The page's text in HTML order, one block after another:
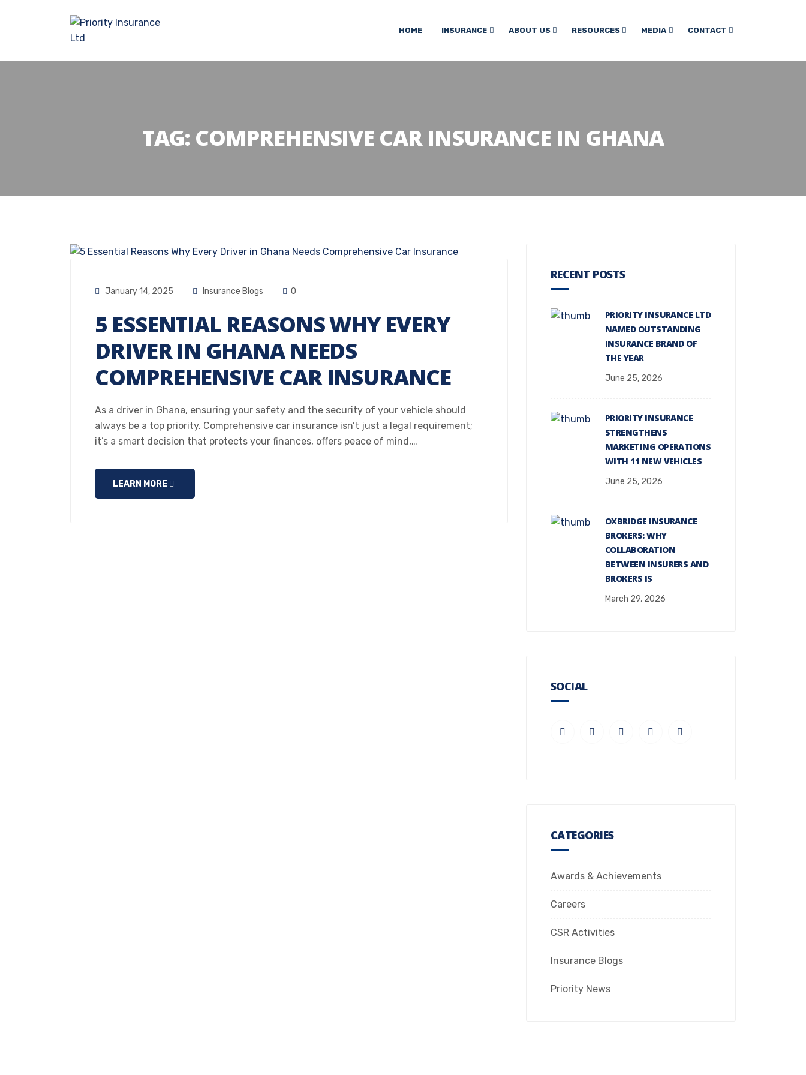
HOME INSURANCE ABOUT US RESOURCES MEDIA CONTACT
TAG: COMPREHENSIVE CAR INSURANCE IN GHANA
January 14, 2025 Insurance Blogs 0
5 ESSENTIAL REASONS WHY EVERY
DRIVER IN GHANA NEEDS
COMPREHENSIVE CAR INSURANCE
As a driver in Ghana, ensuring your safety and the security of your vehicle should
always be a top priority. Comprehensive car insurance isn’t just a legal requirement;
it’s a smart decision that protects your finances, offers peace of mind,…
LEARN MORE
RECENT POSTS
PRIORITY INSURANCE LTD
NAMED OUTSTANDING
INSURANCE BRAND OF
THE YEAR
June 25, 2026
PRIORITY INSURANCE
STRENGTHENS
MARKETING OPERATIONS
WITH 11 NEW VEHICLES
June 25, 2026
OXBRIDGE INSURANCE
BROKERS: WHY
COLLABORATION
BETWEEN INSURERS AND
BROKERS IS
March 29, 2026
SOCIAL
CATEGORIES
Awards & Achievements
Careers
CSR Activities
Insurance Blogs
Priority News